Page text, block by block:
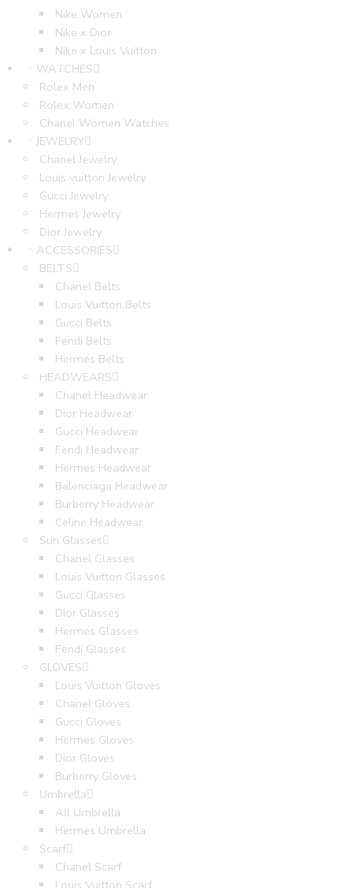
Nike Women
Nike x Dior
Nike x Louis Vuitton
WATCHES
Rolex Men
Rolex Women
Chanel Women Watches
JEWELRY
Chanel Jewelry
Louis vuitton Jewelry
Gucci Jewelry
Hermes Jewelry
Dior Jewelry
ACCESSORIES
BELTS
Chanel Belts
Louis Vuitton Belts
Gucci Belts
Fendi Belts
Hermes Belts
HEADWEARS
Chanel Headwear
Dior Headwear
Gucci Headwear
Fendi Headwear
Hermes Headwear
Balenciaga Headwear
Burberry Headwear
Celine Headwear
Sun Glasses
Chanel Glasses
Louis Vuitton Glasses
Gucci Glasses
Dior Glasses
Hermes Glasses
Fendi Glasses
GLOVES
Louis Vuitton Gloves
Chanel Gloves
Gucci Gloves
Hermes Gloves
Dior Gloves
Burberry Gloves
Umbrella
All Umbrella
Hermes Umbrella
Scarf
Chanel Scarf